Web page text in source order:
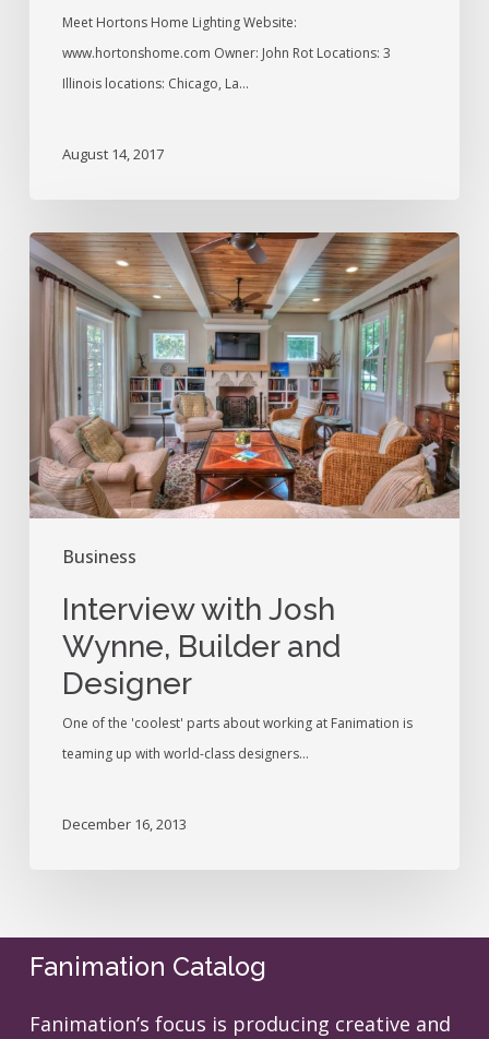
Meet Hortons Home Lighting Website:
www.hortonshome.com Owner: John Rot Locations: 3
Illinois locations: Chicago, La…
August 14, 2017
Business
Interview
with
Wynne,
Builder
and
Designer
Interview with Josh
Wynne, Builder and
Designer
One of the 'coolest' parts about working at Fanimation is
teaming up with world-class designers…
December 16, 2013
Fanimation Catalog
Fanimation’s focus is producing creative and